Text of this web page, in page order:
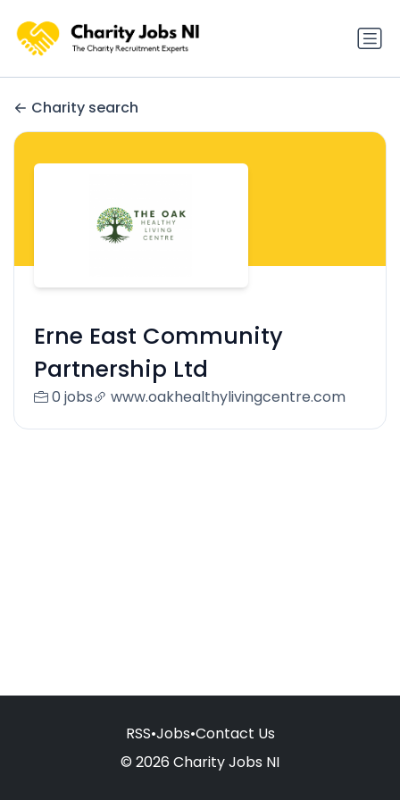
Charity search
Erne East Community
Partnership Ltd
0 jobs www.oakhealthylivingcentre.com
RSS•Jobs•Contact Us
© 2026 Charity Jobs NI